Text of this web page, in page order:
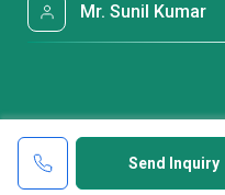
Send Inquiry
Mr. Sunil Kumar